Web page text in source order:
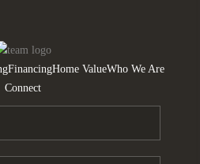
FinancingHome ValueWho We Are
Connect